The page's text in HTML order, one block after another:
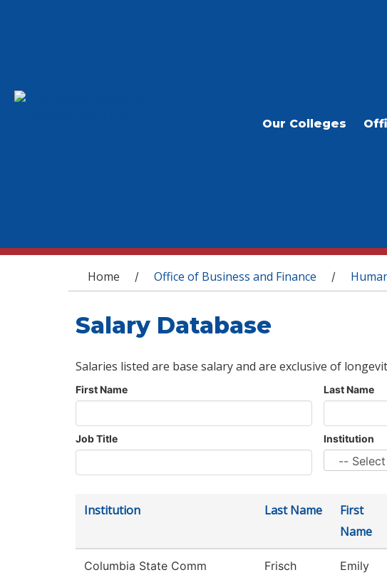
Our Colleges
You are here
Home / Office of Business and Finance /
Salary Database
Salaries listed are base salary and are exclusive of
First Name Last Name
Job Title Institution
Institution Last Name
First
Name
Columbia State Comm
Frisch Emily